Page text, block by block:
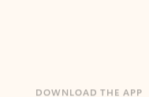
top of your